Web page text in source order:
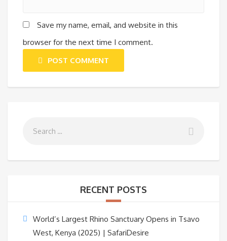
Save my name, email, and website in this
browser for the next time I comment.
POST COMMENT
RECENT POSTS
World’s Largest Rhino Sanctuary Opens in Tsavo
West, Kenya (2025) | SafariDesire